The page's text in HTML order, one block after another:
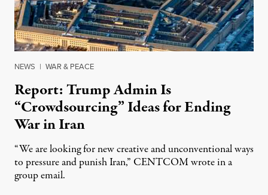
NEWS | WAR & PEACE
Report: Trump Admin Is
“Crowdsourcing” Ideas for Ending
War in Iran
“We are looking for new creative and unconventional ways
to pressure and punish Iran,” CENTCOM wrote in a
group email.